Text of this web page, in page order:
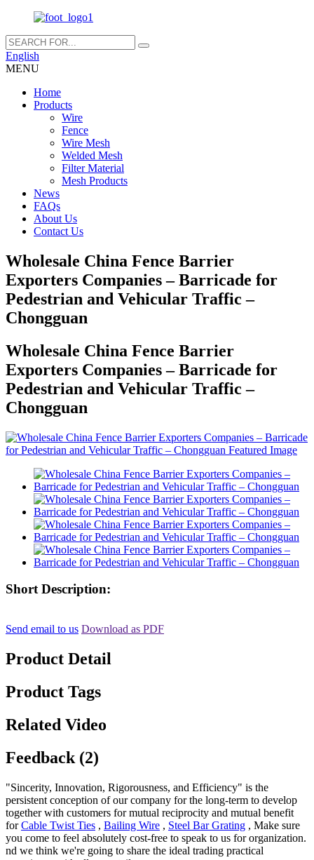
English
MENU
Home
Products
Wire
Fence
Wire Mesh
Welded Mesh
Filter Material
Mesh Products
News
FAQs
About Us
Contact Us
Wholesale China Fence Barrier
Exporters Companies – Barricade for
Pedestrian and Vehicular Traffic –
Chongguan
Wholesale China Fence Barrier
Exporters Companies – Barricade for
Pedestrian and Vehicular Traffic –
Chongguan
Short Description:
Send email to us Download as PDF
Product Detail
Product Tags
Related Video
Feedback (2)
"Sincerity, Innovation, Rigorousness, and Efficiency" is the
persistent conception of our company for the long-term to develop
together with customers for mutual reciprocity and mutual benefit
forCable Twist Ties , Bailing Wire , Steel Bar Grating , Make sure
you come to feel absolutely cost-free to speak to us for organization.
nd we think we're going to share the ideal trading practical